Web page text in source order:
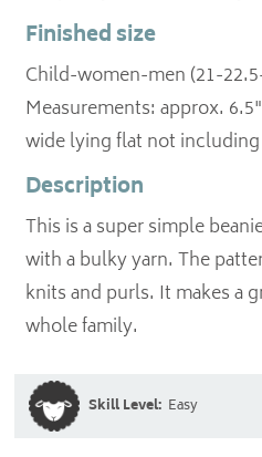
Finished size
Child-women-men (21-
Measurements: approx.
wide lying flat not
Description
This is a super simple
with a bulky yarn. The
knits and purls. It makes a
whole family.
Skill Level: Easy